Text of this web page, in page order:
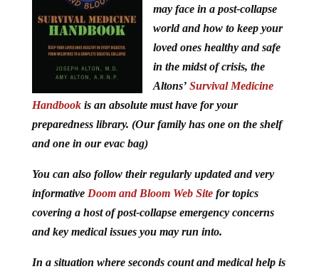
may face in a post-collapse
world and how to keep your
loved ones healthy and safe
in the midst of crisis, the
Altons’ Survival Medicine
Handbookis an absolute must have for your
preparedness library. (Our family has one on the shelf
and one in our evac bag)
You can also follow their regularly updated and very
informative Doom and Bloom Web Sitefor topics
covering a host of post-collapse emergency concerns
and key medical issues you may run into.
In a situation where seconds count and medical help is